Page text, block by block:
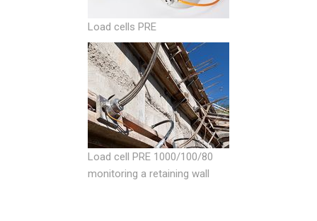
Load cells PRE
Load cell PRE 1000/100/80
monitoring a retaining wall